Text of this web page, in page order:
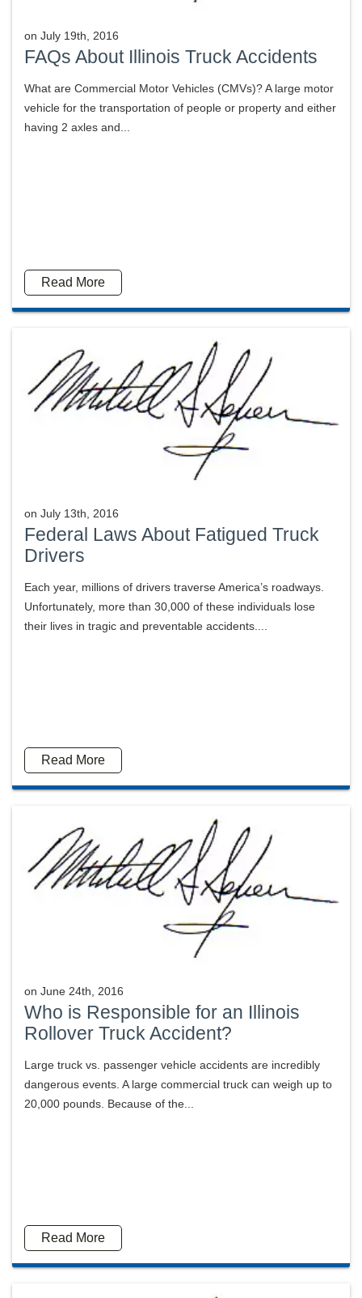
on July 19th, 2016
FAQs About Illinois Truck Accidents
What are Commercial Motor Vehicles (CMVs)? A large motor
vehicle for the transportation of people or property and either
having 2 axles and...
Read More
on July 13th, 2016
Federal Laws About Fatigued Truck
Drivers
Each year, millions of drivers traverse America’s roadways.
Unfortunately, more than 30,000 of these individuals lose
their lives in tragic and preventable accidents....
Read More
on June 24th, 2016
Who is Responsible for an Illinois
Rollover Truck Accident?
Large truck vs. passenger vehicle accidents are incredibly
dangerous events. A large commercial truck can weigh up to
20,000 pounds. Because of the...
Read More